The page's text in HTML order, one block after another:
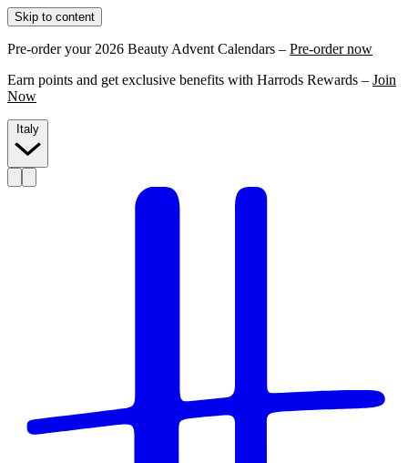
Skip to content
Pre-order your 2026 Beauty Advent Calendars – Pre-order now
Earn points and get exclusive benefits with Harrods Rewards – Join
Now